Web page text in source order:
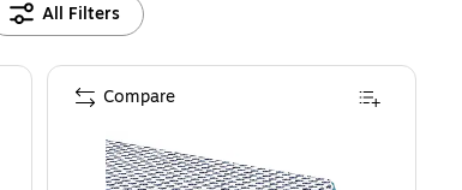
All Filters
Compare